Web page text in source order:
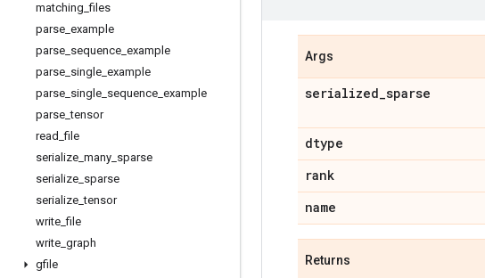
matching _files
parse example
parse sequence example
parse single example
parse single sequence example
parse _tensor
read _file
serialize many sparse
serialize sparse
serialize _tensor
write _file
write graph
gfile
Args
serialized_sparse
dtype
rank
name
Returns